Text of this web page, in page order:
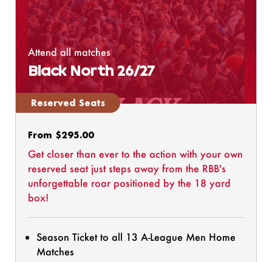
Attend all matches
Black North 26/27
Reserved Seats
Regular
From $295.00
Get closer than ever to the action with your own
reserved seat just steps away from the RBB's
unforgettable roar positioned by the 18 yard
box!
Season Ticket to all 13 A-League Men Home
Matches